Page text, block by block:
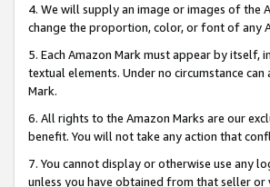
4. We will supply an image or images of the
change the proportion, color, or font of any
5. Each Amazon Mark must appear by
textual elements. Under no circumstance
Mark.
6. All rights to the Amazon Marks are our
benefit. You will not take any action that
7. You cannot display or otherwise use any
unless you have obtained from that seller